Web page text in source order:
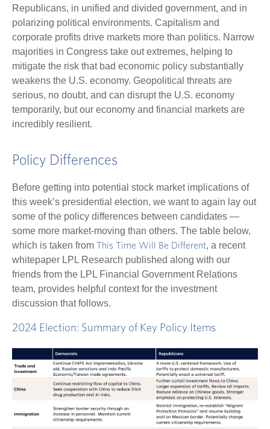
Republicans, in unified and divided government, and in
polarizing political environments. Capitalism and
corporate profits drive markets more than politics. Narrow
majorities in Congress take out extremes, helping to
mitigate the risk that bad economic policy substantially
weakens the U.S. economy. Geopolitical threats are
serious, no doubt, and can disrupt the U.S. economy
temporarily, but our economy and financial markets are
incredibly resilient.
Policy Differences
Before getting into potential stock market implications of
this week’s presidential election, we want to again lay out
some of the policy differences between candidates —
some more market-moving than others. The table below,
which is taken from This Time Will Be Different, a recent
whitepaper LPL Research published along with our
friends from the LPL Financial Government Relations
team, provides helpful context for the investment
discussion that follows.
2024 Election: Summary of Key Policy Items